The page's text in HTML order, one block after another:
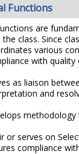
Functions
are
class. Since
various
with quality
as liaison
and
or serves on
compliance